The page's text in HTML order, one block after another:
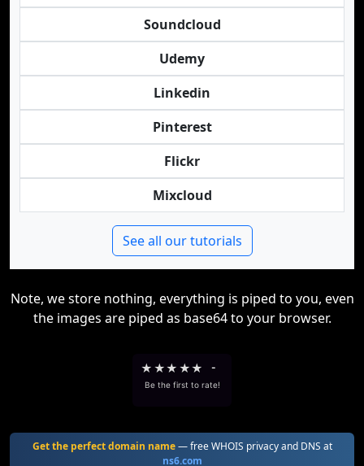
Soundcloud
Udemy
Linkedin
Pinterest
Flickr
Mixcloud
See all our tutorials
Note, we store nothing, everything is piped to you, even
the images are piped as base64 to your browser.
★ ★★ ★★ -
Be the first to rate!
Get the perfect domain name— free WHOIS privacy and DNS at
ns6.com